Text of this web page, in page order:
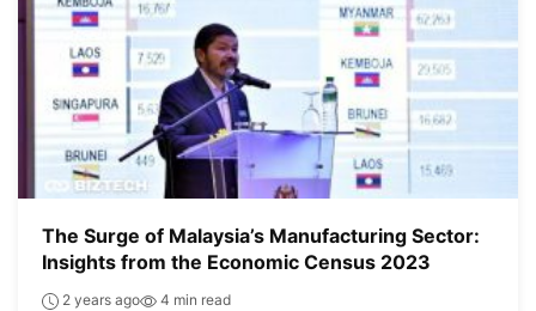
The Surge of Malaysia’s Manufacturing Sector:
Insights from the Economic Census 2023
2 years ago 4 min read